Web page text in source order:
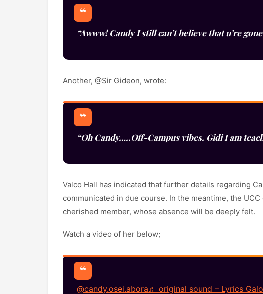
“Awww! Candy I still can’t believe that u’re
Another, @Sir Gideon, wrote:
“Oh Candy…..Off-Campus vibes. Gidi I am
Valco Hall has indicated that further details regarding
communicated in due course. In the meantime, the
cherished member, whose absence will be deeply felt.
Watch a video of her below;
@candy.osei.abora♬ original sound – Lyrics